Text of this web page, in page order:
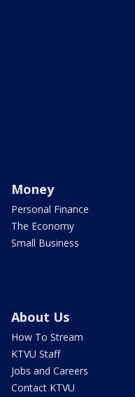
Money
Personal Finance
The Economy
Small Business
About Us
How To Stream
KTVU Staff
Jobs and Careers
Contact KTVU